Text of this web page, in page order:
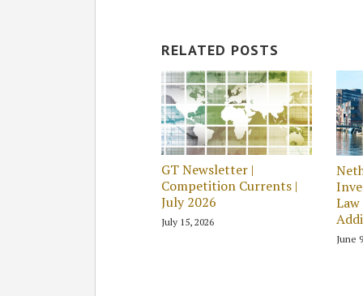
RELATED POSTS
GT Newsletter |
Competition Currents |
July 2026
July 15, 2026
June